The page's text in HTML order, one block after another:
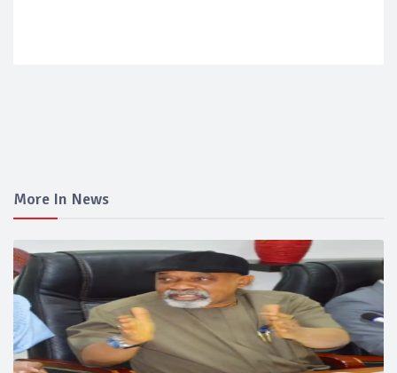
More In News